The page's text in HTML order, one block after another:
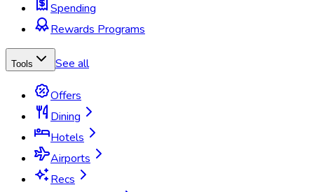
Spending
Rewards Programs
Tools See all
Offers
Dining
Hotels
Airports
Recs